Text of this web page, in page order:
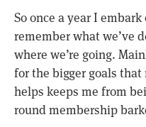
So once a year I
remember what we’ve
where we’re going.
for the bigger goals
helps keeps me from
round membership